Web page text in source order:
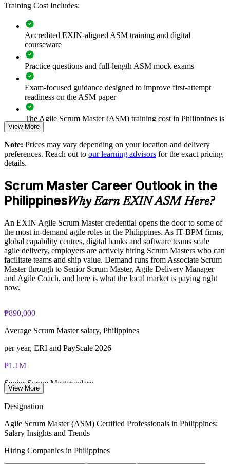
Supports agile adoption and change across the organisation
Enables customised training aligned with your delivery
context
Reduces dependency on external contractors for agile roles
Provides flexible delivery for distributed teams
Strengthens in-house Scrum Master and coaching capability
Enquire with us
Training Cost Includes:
Accredited EXIN-aligned ASM training and digital
courseware
Practice questions and full-length ASM mock exams
Exam-focused guidance designed to improve first-attempt
readiness on the ASM paper
The Agile Scrum Master (ASM) training cost in Philippines is
PHP 63660
Exam Cost:
membership required)
EXIN online proctored or test center delivery
ASM certification is valid for life, no renewal required
View More
Note: Prices may vary depending on your location and delivery
preferences. Reach out to our learning advisors for the exact pricing
details.
Scrum Master Career Outlook in the
PhilippinesWhy Earn EXIN ASM Here?
An EXIN Agile Scrum Master credential opens the door to some of
the most in-demand agile roles in the Philippines. As IT-BPM firms,
global capability centres, digital banks and software teams scale
agile delivery, employers are actively hiring Scrum Masters who can
facilitate teams and ship value. Demand runs from Associate Scrum
Master through to Senior Scrum Master, Agile Delivery Manager
and Agile Coach, and here is what the local market is paying right
now.
₱890,000
Average Scrum Master salary, Philippines
per year, ERI and PayScale 2026
₱1.1M
Senior Scrum Master salary
Agile Coach median pay
Philippines, 2026
View More
Designation
Agile Scrum Master (ASM) Certified Professionals in Philippines:
Salary Insights and Trends
Hiring Companies in Philippines